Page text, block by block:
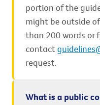
portion of the
might be outside
than 200 words or
contact
request.
What is a public